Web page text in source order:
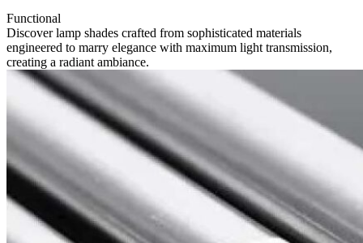
Functional
Discover lamp shades crafted from sophisticated materials
engineered to marry elegance with maximum light transmission,
creating a radiant ambiance.